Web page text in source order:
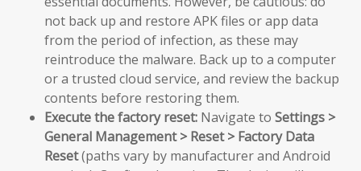
not back up and restore APK files or app data
from the period of infection, as these may
reintroduce the malware. Back up to a computer
or a trusted cloud service, and review the backup
contents before restoring them.
Execute the factory reset: Navigate to Settings >
General Management > Reset > Factory Data
Reset(paths vary by manufacturer and Android